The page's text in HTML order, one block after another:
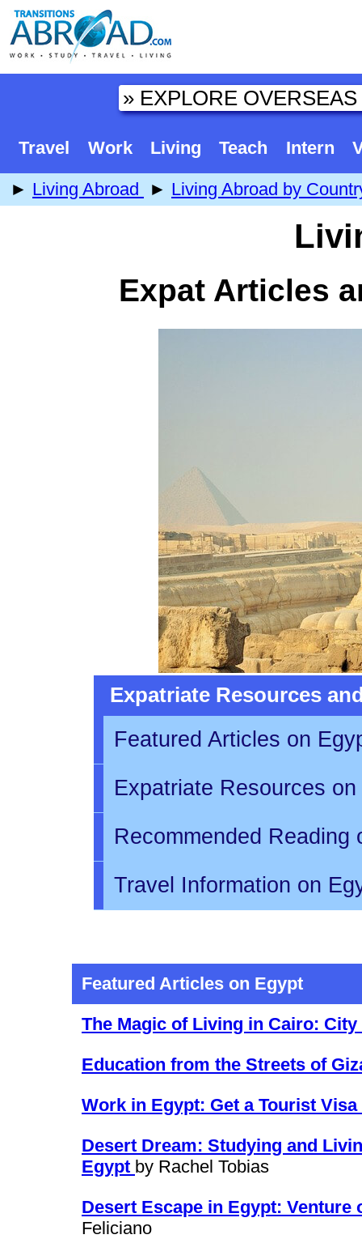
Travel Work Living Teach Intern
► Living Abroad ► Living Abroad by
Expat Articles
Expatriate Resources
Featured Articles on
Expatriate Resources
Recommended
Travel Information on
Featured Articles on Egypt
The Magic of Living in Cairo:
Education from the Streets of
Work in Egypt: Get a Tourist
Desert Dream: Studying and
Egypt by Rachel Tobias
Desert Escape in Egypt:
Feliciano